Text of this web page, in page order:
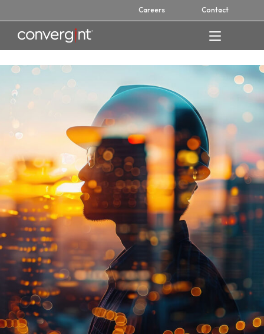
to
content
Careers Contact
Home